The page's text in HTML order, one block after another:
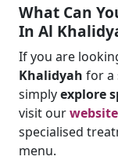
What Can
In Al
If you are
Khalidyah for a
simplyexplore
visit ourwebsite
specialised
menu.